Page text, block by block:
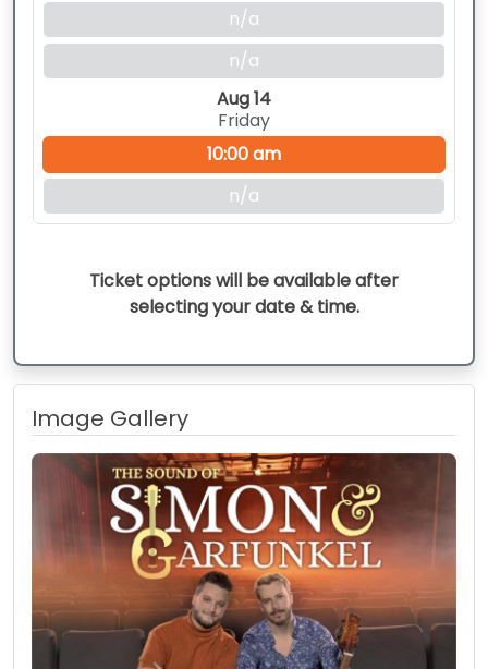
n/a
n/a
Aug 14
Friday
10:00 am
n/a
Ticket options will be available after
selecting your date & time.
Image Gallery